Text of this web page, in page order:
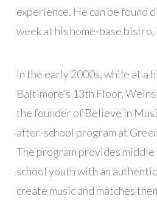
experience. He can be found
week at his home-base
In the early 2000s, while at a
Baltimore’s 13th Floor,
the founder of Believe in
after-school program at
The program provides middle
school youth with an
create music and matches